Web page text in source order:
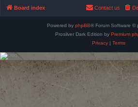
Board index Contact us
Powered by phpBB® Forum Software ©
Prosilver Dark Edition by Premium
Privacy| Terms